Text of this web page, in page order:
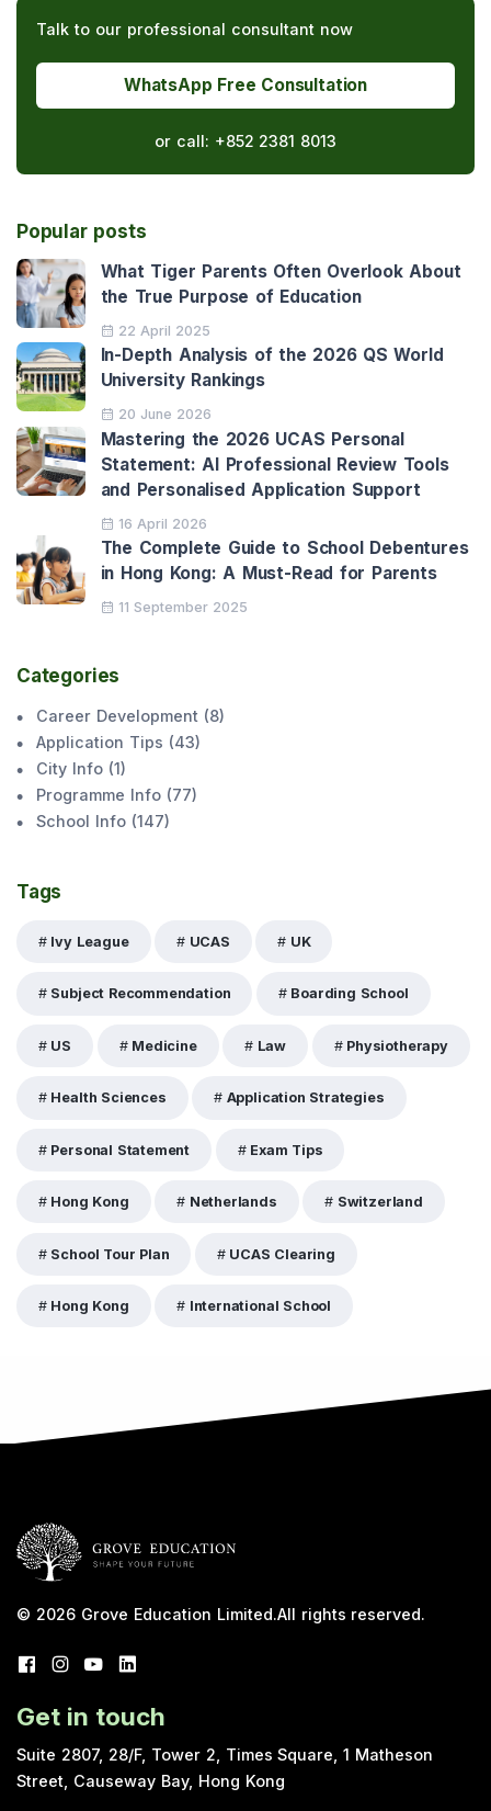
Talk to our professional consultant now
WhatsApp Free Consultation
or call: +852 2381 8013
Popular posts
What Tiger Parents Often Overlook About
the True Purpose of Education
22 April 2025
In-Depth Analysis of the 2026 QS World
University Rankings
20 June 2026
Mastering the 2026 UCAS Personal
Statement: AI Professional Review Tools
and Personalised Application Support
16 April 2026
The Complete Guide to School Debentures
in Hong Kong: A Must-Read for Parents
11 September 2025
Categories
Career Development (8)
Application Tips (43)
City Info(1)
Programme Info(77)
School Info(147)
Tags
Ivy League UCAS UK
Subject Recommendation Boarding School
US Medicine Law Physiotherapy
Health Sciences Application Strategies
Personal Statement Exam Tips
Hong Kong Netherlands Switzerland
School Tour Plan UCAS Clearing
Hong Kong International School
© 2026 Grove Education Limited.All rights reserved.
Get in touch
Suite 2807, 28/F, Tower 2, Times Square, 1 Matheson
Street, Causeway Bay, Hong Kong